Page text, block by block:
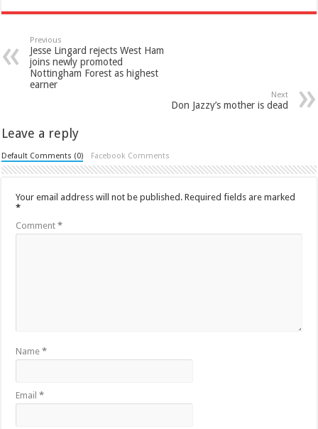
Previous
Jesse Lingard rejects West Ham
joins newly promoted
Nottingham Forest as highest
earner
Next
Don Jazzy’s mother is dead
Leave a reply
Default Comments (0) Facebook Comments
Your email address will not be published. Required fields are marked
*
Comment*
Name*
Email*